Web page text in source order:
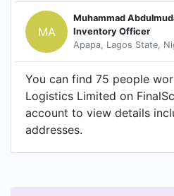
MA
Muhammad
Inventory Officer
Apapa, Lagos State,
You can find 75 people
Logistics Limited on
account to view details
addresses.